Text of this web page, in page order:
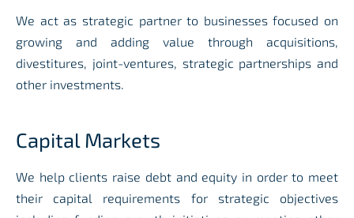
We act as strategic partner to businesses focused on
growing and adding value through acquisitions,
divestitures, joint-ventures, strategic partnerships and
other investments.
Capital Markets
We help clients raise debt and equity in order to meet
their capital requirements for strategic objectives